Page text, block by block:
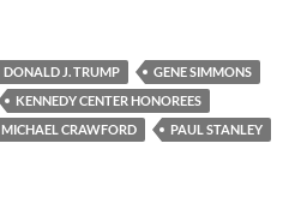
DONALD J. TRUMP
GENE SIMMONS
KENNEDY CENTER HONOREES
MICHAEL CRAWFORD
PAUL STANLEY